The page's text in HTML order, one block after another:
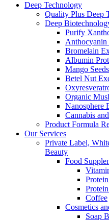
Deep Technology
Quality Plus Deep
Deep
Purify
Anthocyanin
Bromelain
Albumin
Mango
Betel Nut
Organic
Nanosphere
Cannabis
Product Formula
Our Services
Private Label,
Beauty
Food
Coffee
Cosmetics
Soap